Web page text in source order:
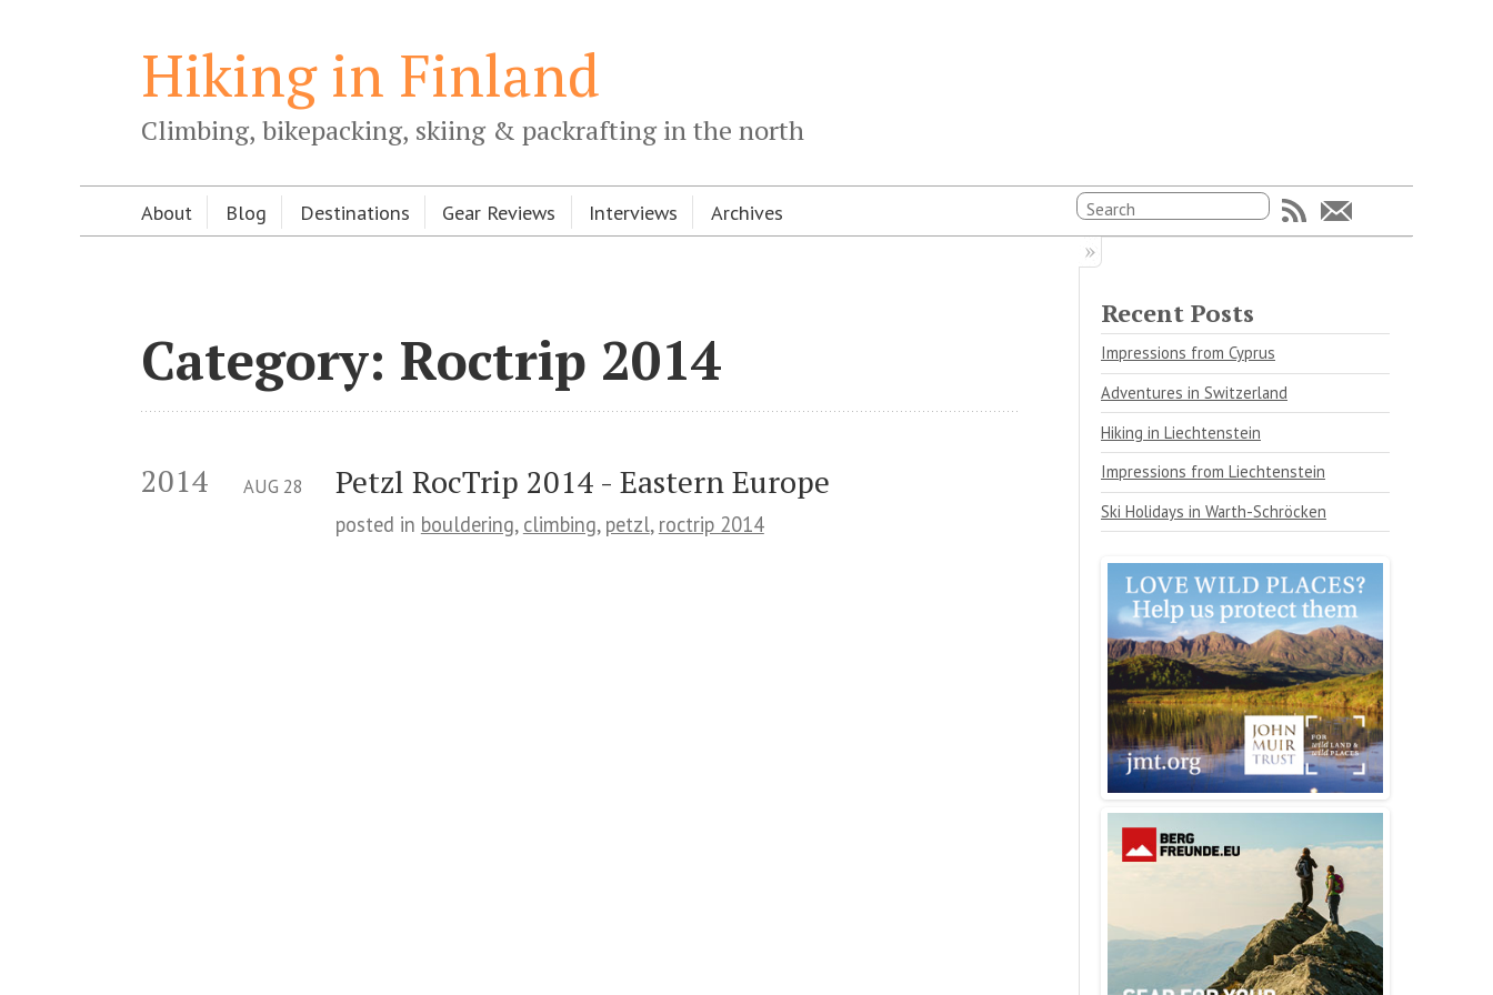
Hiking in Finland
Climbing, bikepacking, skiing & packrafting in the north
About Blog Destinations Gear Reviews Interviews Archives
Category: Roctrip 2014
2014 Petzl RocTrip 2014 - Eastern Europe
AUG 28
posted in bouldering, climbing, petzl, roctrip 2014
Recent Posts
Impressions from Cyprus
Adventures in Switzerland
Hiking in Liechtenstein
Impressions from Liechtenstein
Ski Holidays in Warth-Schröcken